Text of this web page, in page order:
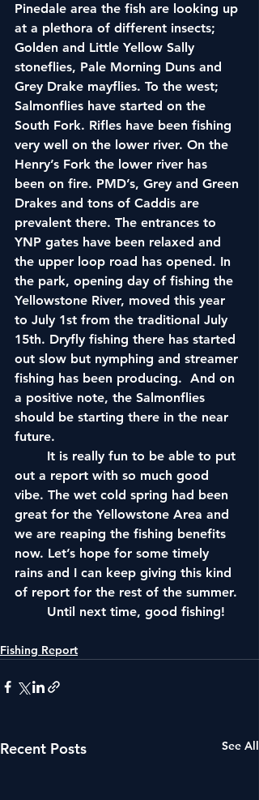
Pinedale area the fish are looking up
at a plethora of different insects;
Golden and Little Yellow Sally
stoneflies, Pale Morning Duns and
Grey Drake mayflies. To the west;
Salmonflies have started on the
South Fork. Rifles have been fishing
very well on the lower river. On the
Henry’s Fork the lower river has
been on fire. PMD’s, Grey and Green
Drakes and tons of Caddis are
prevalent there. The entrances to
YNP gates have been relaxed and
the upper loop road has opened. In
the park, opening day of fishing the
Yellowstone River, moved this year
to July 1st from the traditional July
15th. Dryfly fishing there has started
out slow but nymphing and streamer
fishing has been producing.  And on
a positive note, the Salmonflies
should be starting there in the near
future.
out a report with so much good
vibe. The wet cold spring had been
great for the Yellowstone Area and
we are reaping the fishing benefits
now. Let’s hope for some timely
rains and I can keep giving this kind
of report for the rest of the summer.
	Until next time, good fishing!
Fishing Report
Recent Posts See All